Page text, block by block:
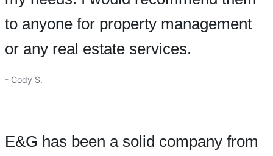
to anyone for property management
or any real estate services.
- Cody S.
E&G has been a solid company from